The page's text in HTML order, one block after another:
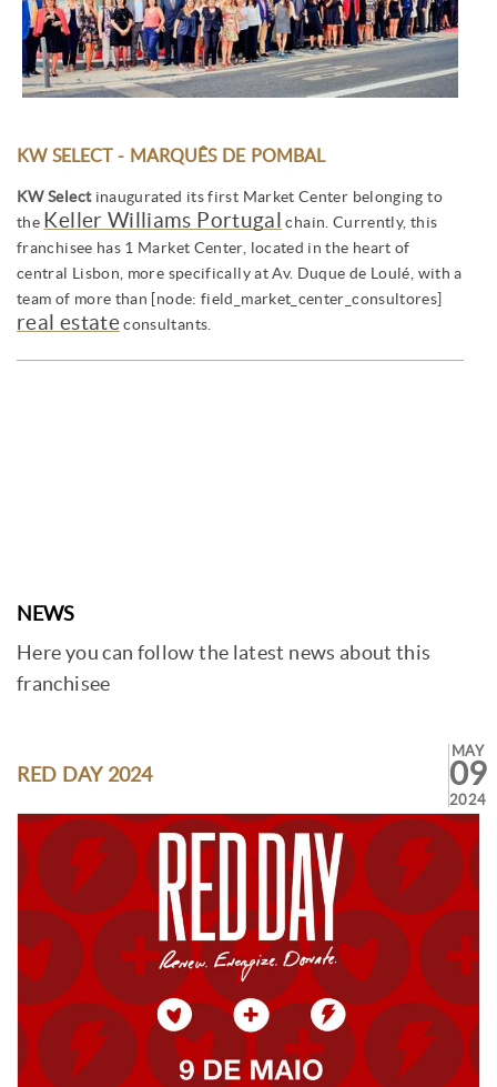
KW SELECT - MARQUÊS DE POMBAL
KW Selectinaugurated its first Market Center belonging to
the Keller Williams Portugal chain. Currently, this
franchisee has 1 Market Center, located in the heart of
central Lisbon, more specifically at Av. Duque de Loulé, with a
team of more than [node: field_market_center_consultores]
real estateconsultants.
NEWS
Here you can follow the latest news about this
franchisee
RED DAY 2024
MAY
09
2024